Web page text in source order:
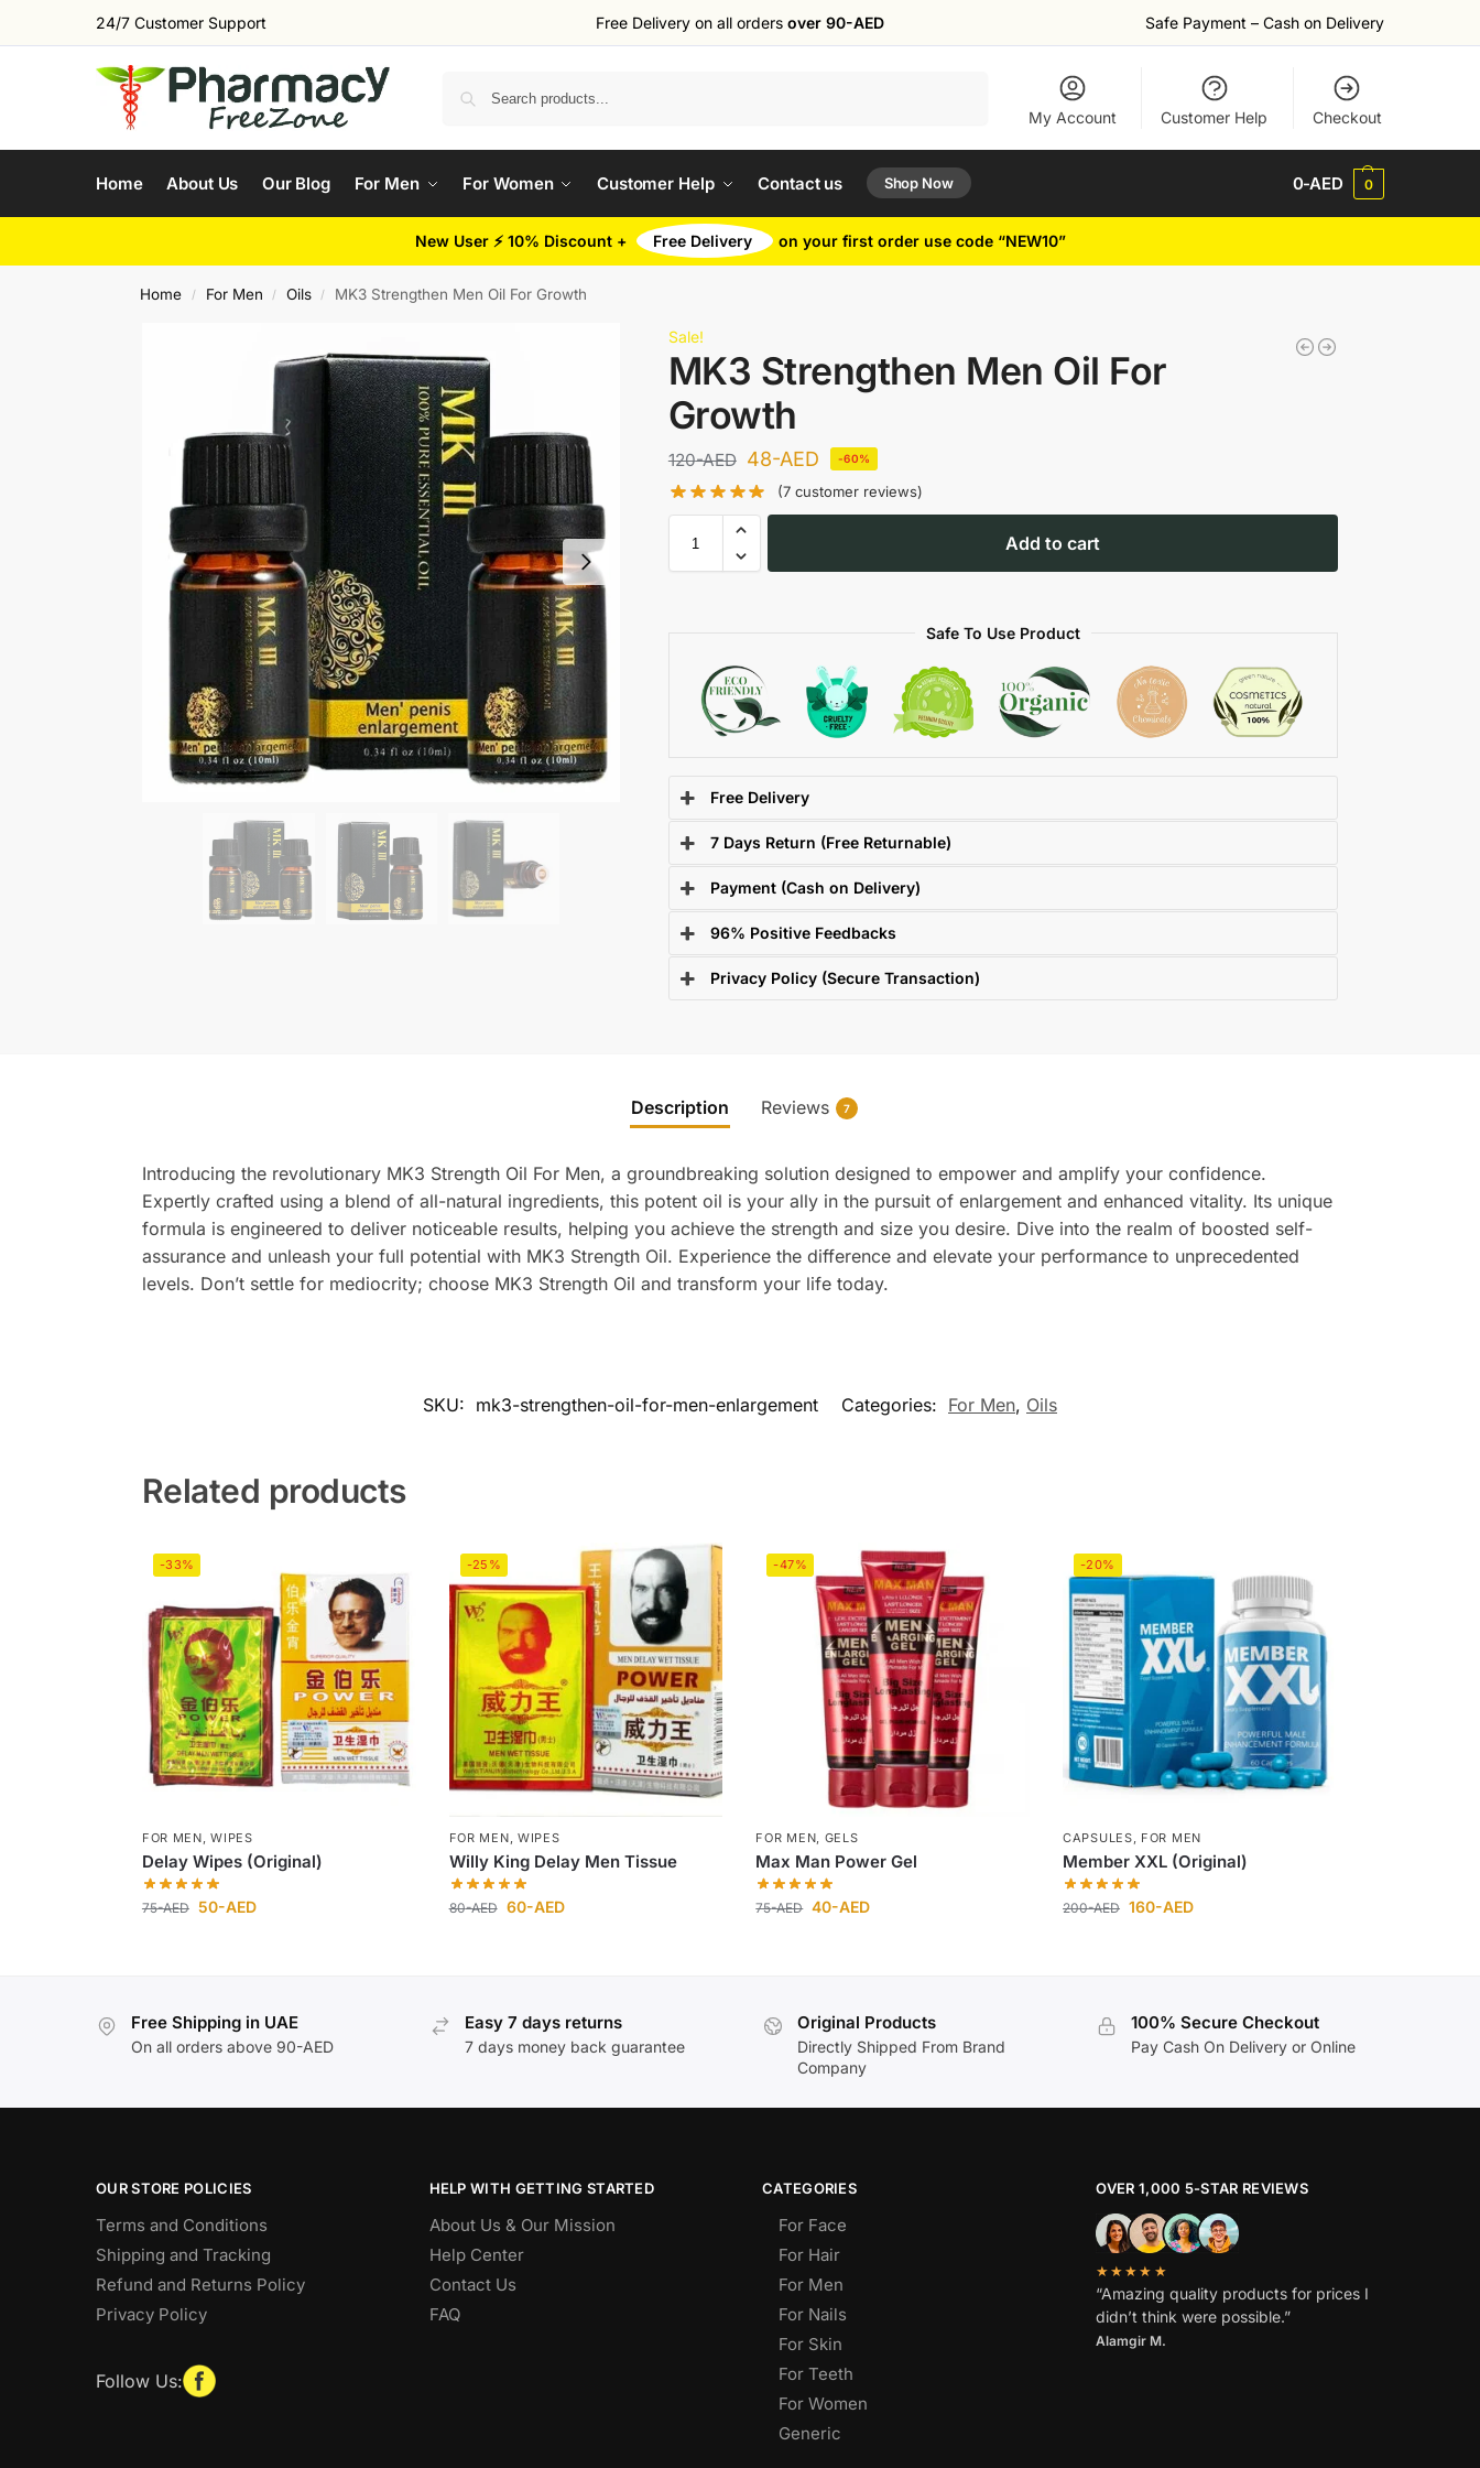
24/7 Customer Support Free Delivery on all orders over 90-AED Safe Payment – Cash on Delivery
My Account Customer Help Checkout
Home About Us Our Blog For Men For Women Customer Help Contact us Shop Now 0-AED 0
New User ⚡ 10% Discount + Free Delivery on your first order use code “NEW10”
Home / For Men / Oils / MK3 Strengthen Men Oil For Growth
Sale!
MK3 Strengthen Men Oil For
Growth
120-AED 48-AED -60%
(7 customer reviews)
Add to cart
Safe To Use Product
Free Delivery
7 Days Return (Free Returnable)
Payment (Cash on Delivery)
96% Positive Feedbacks
Privacy Policy (Secure Transaction)
Description Reviews 7
Introducing the revolutionary MK3 Strength Oil For Men, a groundbreaking solution designed to empower and amplify your confidence.
Expertly crafted using a blend of all-natural ingredients, this potent oil is your ally in the pursuit of enlargement and enhanced vitality. Its unique
formula is engineered to deliver noticeable results, helping you achieve the strength and size you desire. Dive into the realm of boosted self-
assurance and unleash your full potential with MK3 Strength Oil. Experience the difference and elevate your performance to unprecedented
levels. Don’t settle for mediocrity; choose MK3 Strength Oil and transform your life today.
SKU: mk3-strengthen-oil-for-men-enlargement Categories: For Men, Oils
Related products
-33%
FOR MEN,WIPES
Delay Wipes (Original)
75-AED 50-AED
-25%
FOR MEN, WIPES
Willy King Delay Men Tissue
80-AED 60-AED
-47%
FOR MEN, GELS
Max Man Power Gel
75-AED 40-AED
-20%
CAPSULES, FOR MEN
Member XXL (Original)
200-AED 160-AED
Free Shipping in UAE
On all orders above 90-AED
Easy 7 days returns
7 days money back guarantee
Original Products
Directly Shipped From Brand
Company
100% Secure Checkout
Pay Cash On Delivery or Online
OUR STORE POLICIES
Terms and Conditions
Shipping and Tracking
Refund and Returns Policy
Privacy Policy
Follow Us:
HELP WITH GETTING STARTED
About Us & Our Mission
Help Center
Contact Us
FAQ
CATEGORIES
For Face
For Hair
For Men
For Nails
For Skin
For Teeth
For Women
Generic
OVER 1,000 5-STAR REVIEWS
★★★★★
“Amazing quality products for prices I
didn’t think were possible.”
Alamgir M.